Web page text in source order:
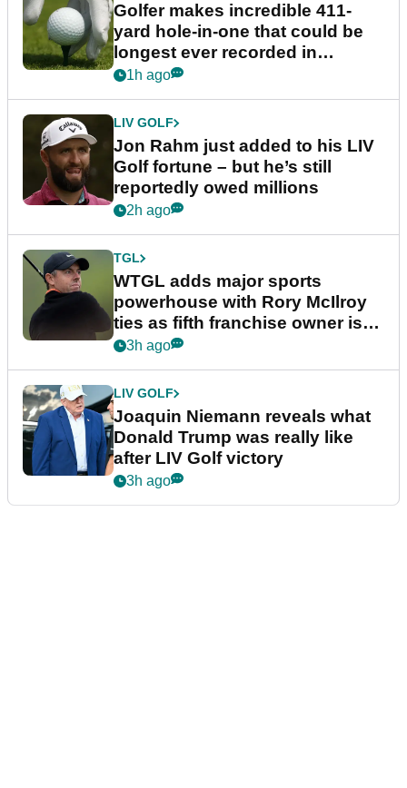
Golfer makes incredible 411-
yard hole-in-one that could be
longest ever recorded in
England
1h ago
LIV GOLF
Jon Rahm just added to his LIV
Golf fortune – but he’s still
reportedly owed millions
2h ago
TGL
WTGL adds major sports
powerhouse with Rory McIlroy
ties as fifth franchise owner is
confirmed
3h ago
LIV GOLF
Joaquin Niemann reveals what
Donald Trump was really like
after LIV Golf victory
3h ago